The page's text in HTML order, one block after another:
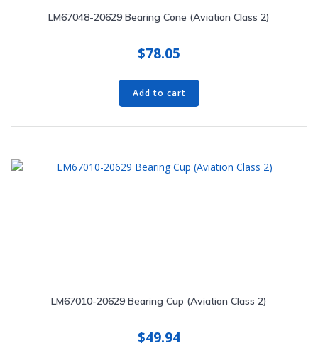
LM67048-20629 Bearing Cone (Aviation Class 2)
$78.05
Add to cart
LM67010-20629 Bearing Cup (Aviation Class 2)
$49.94